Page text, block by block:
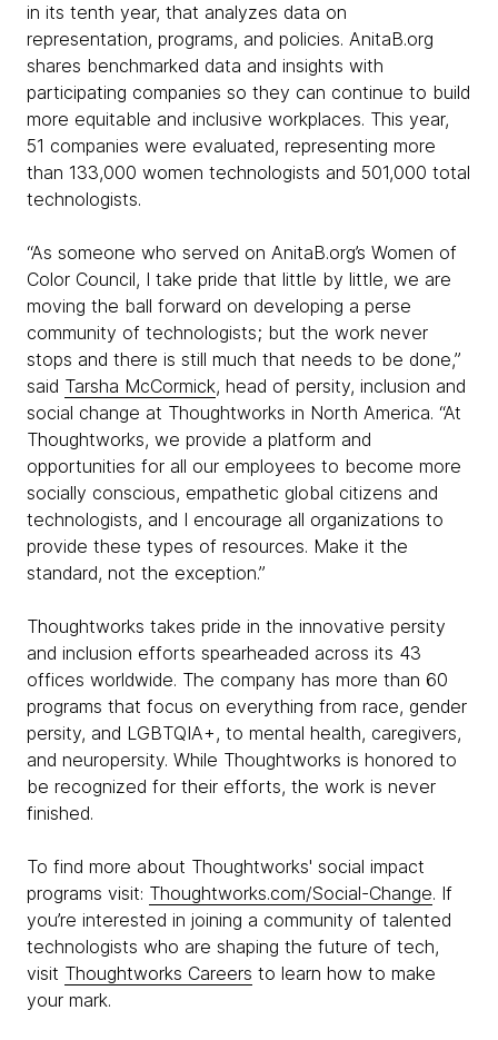
in its tenth year, that analyzes data on
representation, programs, and policies. AnitaB.org
shares benchmarked data and insights with
participating companies so they can continue to build
more equitable and inclusive workplaces. This year,
51 companies were evaluated, representing more
than 133,000 women technologists and 501,000 total
technologists.
“As someone who served on AnitaB.org’s Women of
Color Council, I take pride that little by little, we are
moving the ball forward on developing a perse
community of technologists; but the work never
stops and there is still much that needs to be done,”
said Tarsha McCormick, head of persity, inclusion and
social change at Thoughtworks in North America. “At
Thoughtworks, we provide a platform and
opportunities for all our employees to become more
socially conscious, empathetic global citizens and
technologists, and I encourage all organizations to
provide these types of resources. Make it the
standard, not the exception.”
Thoughtworks takes pride in the innovative persity
and inclusion efforts spearheaded across its 43
offices worldwide. The company has more than 60
programs that focus on everything from race, gender
persity, and LGBTQIA+, to mental health, caregivers,
and neuropersity. While Thoughtworks is honored to
be recognized for their efforts, the work is never
finished.
To find more about Thoughtworks' social impact
programs visit: Thoughtworks.com/Social-Change. If
you’re interested in joining a community of talented
technologists who are shaping the future of tech,
visit Thoughtworks Careers to learn how to make
your mark.